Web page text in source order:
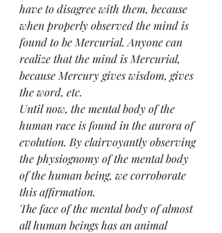
have to disagree with them, because
when properly observed the mind is
found to be Mercurial. Anyone can
realize that the mind is Mercurial,
because Mercury gives wisdom, gives
the word, etc.
Until now, the mental body of the
human race is found in the aurora of
evolution. By clairvoyantly observing
the physiognomy of the mental body
of the human being, we corroborate
this affirmation.
The face of the mental body of almost
all human beings has an animal